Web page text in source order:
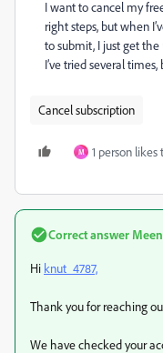
I want to cancel my
right steps, but when
to submit, I just get the
I’ve tried several times,
Cancel subscription
M 1 person likes
Correct answer
Hi knut_4787,
Thank you for reaching
We have checked your